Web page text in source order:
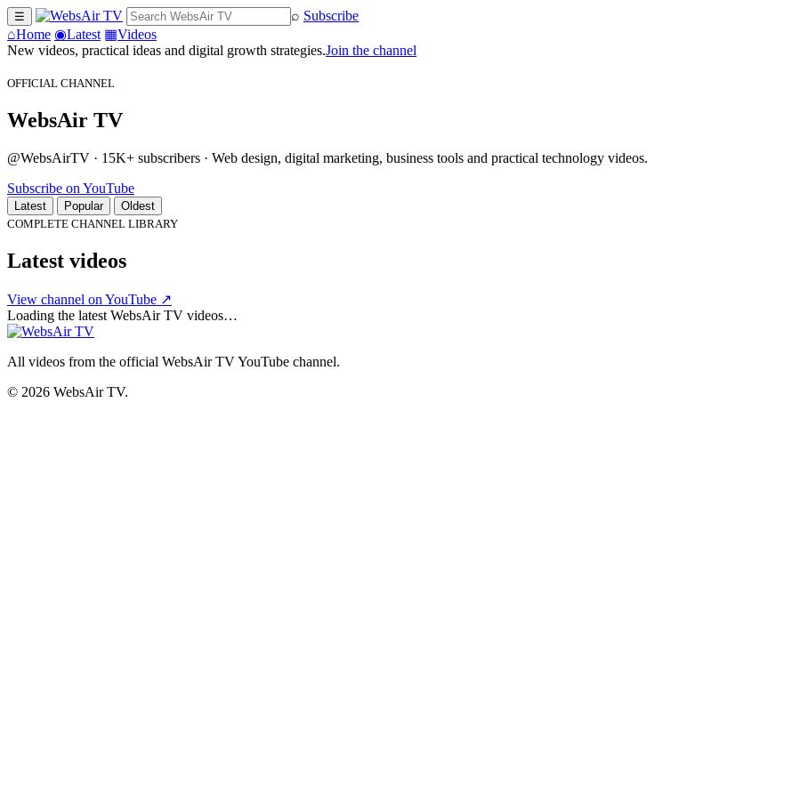
☰ ⌕ Subscribe
⌂Home ◉Latest ▦Videos
New videos, practical ideas and digital growth strategies.Join the channel
OFFICIAL CHANNEL
WebsAir TV
@WebsAirTV · 15K+ subscribers · Web design, digital marketing, business tools and practical technology videos.
Subscribe on YouTube
Latest Popular
Oldest
COMPLETE CHANNEL LIBRARY
Latest videos
View channel on YouTube ↗
Loading the latest WebsAir TV videos…
All videos from the official WebsAir TV YouTube channel.
© 2026 WebsAir TV.